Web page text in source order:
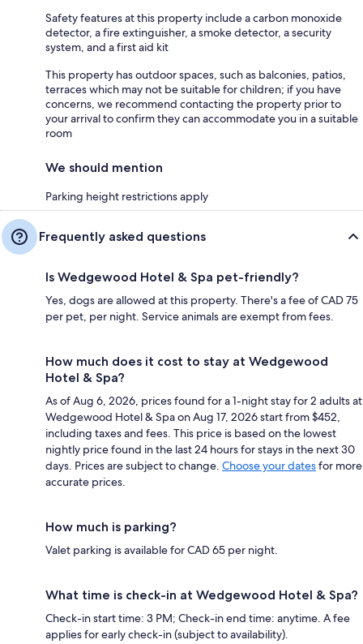
Safety features at this property include a carbon monoxide
detector, a fire extinguisher, a smoke detector, a security
system, and a first aid kit
This property has outdoor spaces, such as balconies, patios,
terraces which may not be suitable for children; if you have
concerns, we recommend contacting the property prior to
your arrival to confirm they can accommodate you in a suitable
room
We should mention
Parking height restrictions apply
Frequently asked questions
Is Wedgewood Hotel & Spa pet-friendly?
Yes, dogs are allowed at this property. There's a fee of CAD 75
per pet, per night. Service animals are exempt from fees.
How much does it cost to stay at Wedgewood
Hotel & Spa?
As of Aug 6, 2026, prices found for a 1-night stay for 2 adults at
Wedgewood Hotel & Spa on Aug 17, 2026 start from $452,
including taxes and fees. This price is based on the lowest
nightly price found in the last 24 hours for stays in the next 30
days. Prices are subject to change. Choose your datesfor more
accurate prices.
How much is parking?
Valet parking is available for CAD 65 per night.
What time is check-in at Wedgewood Hotel & Spa?
Check-in start time: 3 PM; Check-in end time: anytime. A fee
applies for early check-in (subject to availability).